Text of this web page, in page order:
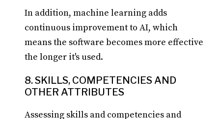
In addition, machine learning adds
continuous improvement to AI, which
means the software becomes more effective
the longer it's used.
8. SKILLS, COMPETENCIES AND
OTHER ATTRIBUTES
Assessing skills and competencies and